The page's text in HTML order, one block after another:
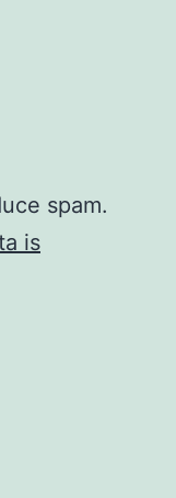
spam.
is